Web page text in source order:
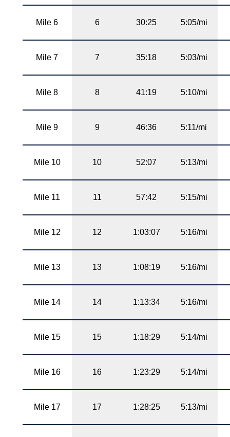
Mile 6 6 30:25 5:05/mi
Mile 7 7 35:18 5:03/mi
Mile 8 8 41:19 5:10/mi
Mile 9 9 46:36 5:11/mi
Mile 10 10 52:07 5:13/mi
Mile 11 11 57:42 5:15/mi
Mile 12 12 1:03:07 5:16/mi
Mile 13 13 1:08:19 5:16/mi
Mile 14 14 1:13:34 5:16/mi
Mile 15 15 1:18:29 5:14/mi
Mile 16 16 1:23:29 5:14/mi
Mile 17 17 1:28:25 5:13/mi